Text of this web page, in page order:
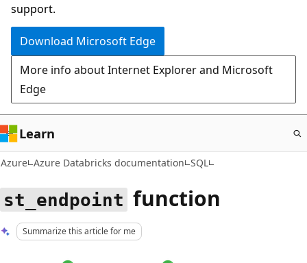
support.
Download Microsoft Edge
More info about Internet Explorer and Microsoft
Edge
Learn
Azure Azure Databricks documentation SQL
st_endpoint function
Summarize this article for me